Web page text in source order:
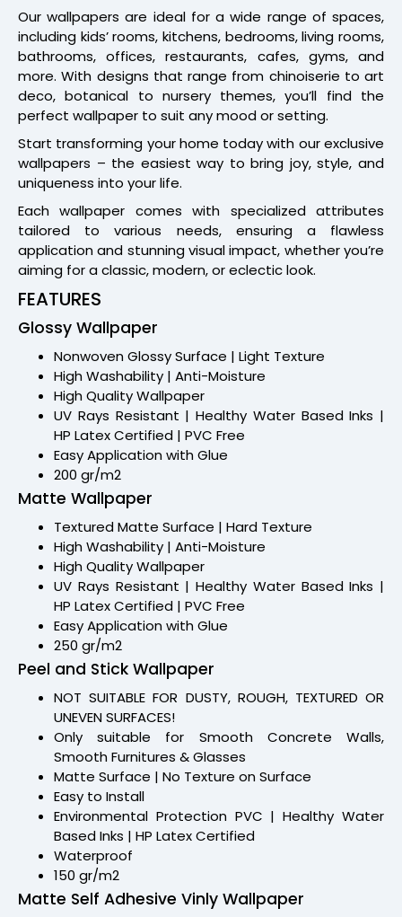
Our wallpapers are ideal for a wide range of spaces,
including kids’ rooms, kitchens, bedrooms, living rooms,
bathrooms, offices, restaurants, cafes, gyms, and
more. With designs that range from chinoiserie to art
deco, botanical to nursery themes, you’ll find the
perfect wallpaper to suit any mood or setting.
Start transforming your home today with our exclusive
wallpapers – the easiest way to bring joy, style, and
uniqueness into your life.
Each wallpaper comes with specialized attributes
tailored to various needs, ensuring a flawless
application and stunning visual impact, whether you’re
aiming for a classic, modern, or eclectic look.
FEATURES
Glossy Wallpaper
Nonwoven Glossy Surface | Light Texture
High Washability | Anti-Moisture
High Quality Wallpaper
UV Rays Resistant | Healthy Water Based Inks |
HP Latex Certified | PVC Free
Easy Application with Glue
200 gr/m2
Matte Wallpaper
Textured Matte Surface | Hard Texture
High Washability | Anti-Moisture
High Quality Wallpaper
UV Rays Resistant | Healthy Water Based Inks |
HP Latex Certified | PVC Free
Easy Application with Glue
250 gr/m2
Peel and Stick Wallpaper
NOT SUITABLE FOR DUSTY, ROUGH, TEXTURED OR
UNEVEN SURFACES!
Only suitable for Smooth Concrete Walls,
Smooth Furnitures & Glasses
Matte Surface | No Texture on Surface
Easy to Install
Environmental Protection PVC | Healthy Water
Based Inks | HP Latex Certified
Waterproof
150 gr/m2
Matte Self Adhesive Vinly Wallpaper